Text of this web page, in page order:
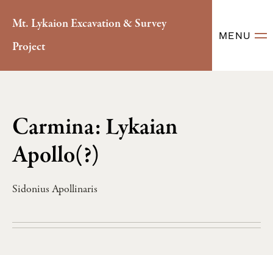
Mt. Lykaion Excavation & Survey
Project
MENU
Carmina: Lykaian
Apollo(?)
Sidonius Apollinaris